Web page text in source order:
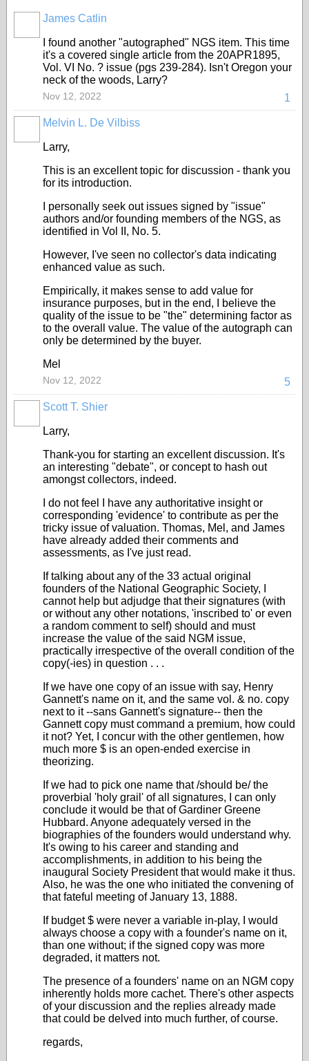
James Catlin
I found another "autographed" NGS item. This time
it's a covered single article from the 20APR1895,
Vol. VI No. ? issue (pgs 239-284). Isn't Oregon your
neck of the woods, Larry?
1
Nov 12, 2022
Melvin L. De Vilbiss
Larry,
This is an excellent topic for discussion - thank you
for its introduction.
I personally seek out issues signed by "issue"
authors and/or founding members of the NGS, as
identified in Vol II, No. 5.
However, I've seen no collector's data indicating
enhanced value as such.
Empirically, it makes sense to add value for
insurance purposes, but in the end, I believe the
quality of the issue to be "the" determining factor as
to the overall value. The value of the autograph can
only be determined by the buyer.
Mel
5
Nov 12, 2022
Scott T. Shier
Larry,
Thank-you for starting an excellent discussion. It's
an interesting "debate", or concept to hash out
amongst collectors, indeed.
I do not feel I have any authoritative insight or
corresponding 'evidence' to contribute as per the
tricky issue of valuation. Thomas, Mel, and James
have already added their comments and
assessments, as I've just read.
If talking about any of the 33 actual original
founders of the National Geographic Society, I
cannot help but adjudge that their signatures (with
or without any other notations, 'inscribed to' or even
a random comment to self) should and must
increase the value of the said NGM issue,
practically irrespective of the overall condition of the
copy(-ies) in question . . .
If we have one copy of an issue with say, Henry
Gannett's name on it, and the same vol. & no. copy
next to it --sans Gannett's signature-- then the
Gannett copy must command a premium, how could
it not? Yet, I concur with the other gentlemen, how
much more $ is an open-ended exercise in
theorizing.
If we had to pick one name that /should be/ the
proverbial 'holy grail' of all signatures, I can only
conclude it would be that of Gardiner Greene
Hubbard. Anyone adequately versed in the
biographies of the founders would understand why.
It's owing to his career and standing and
accomplishments, in addition to his being the
inaugural Society President that would make it thus.
Also, he was the one who initiated the convening of
that fateful meeting of January 13, 1888.
If budget $ were never a variable in-play, I would
always choose a copy with a founder's name on it,
than one without; if the signed copy was more
degraded, it matters not.
The presence of a founders' name on an NGM copy
inherently holds more cachet. There's other aspects
of your discussion and the replies already made
that could be delved into much further, of course.
regards,